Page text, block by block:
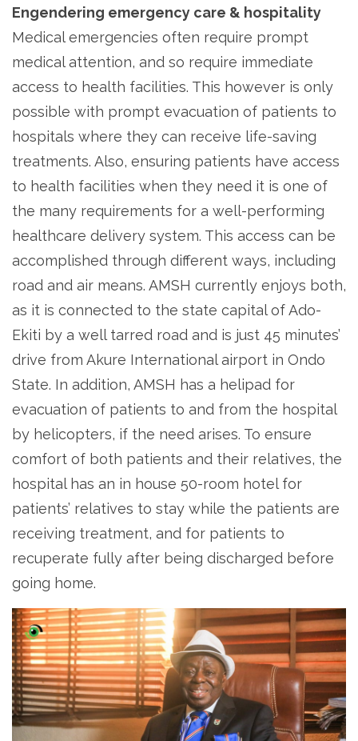
Engendering emergency care & hospitality
Medical emergencies often require prompt
medical attention, and so require immediate
access to health facilities. This however is only
possible with prompt evacuation of patients to
hospitals where they can receive life-saving
treatments. Also, ensuring patients have access
to health facilities when they need it is one of
the many requirements for a well-performing
healthcare delivery system. This access can be
accomplished through different ways, including
road and air means. AMSH currently enjoys both,
as it is connected to the state capital of Ado-
Ekiti by a well tarred road and is just 45 minutes’
drive from Akure International airport in Ondo
State. In addition, AMSH has a helipad for
evacuation of patients to and from the hospital
by helicopters, if the need arises. To ensure
comfort of both patients and their relatives, the
hospital has an in house 50-room hotel for
patients’ relatives to stay while the patients are
receiving treatment, and for patients to
recuperate fully after being discharged before
going home.